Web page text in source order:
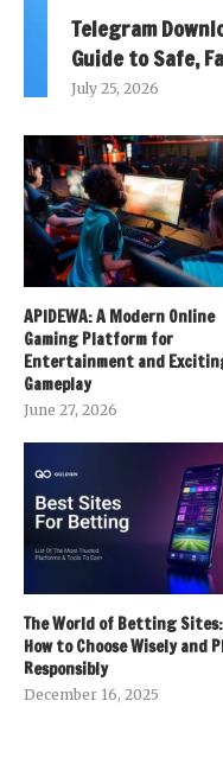
Telegram
Guide to Safe,
July 25, 2026
APIDEWA: A Modern Online
Gaming Platform for
Entertainment and
Gameplay
June 27, 2026
The World of Betting Sites:
How to Choose Wisely and
Responsibly
December 16, 2025